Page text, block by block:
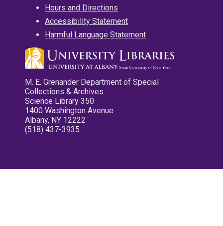
Hours and Directions
Accessibility Statement
Harmful Language Statement
M. E. Grenander Department of Special
Collections & Archives
Science Library 350
1400 Washington Avenue
Albany, NY 12222
(518) 437-3935